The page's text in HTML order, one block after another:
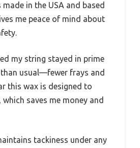
made in the USA and based
me peace of mind about
my string stayed in prime
usual—fewer frays and
this wax is designed to
saves me money and
tackiness under any